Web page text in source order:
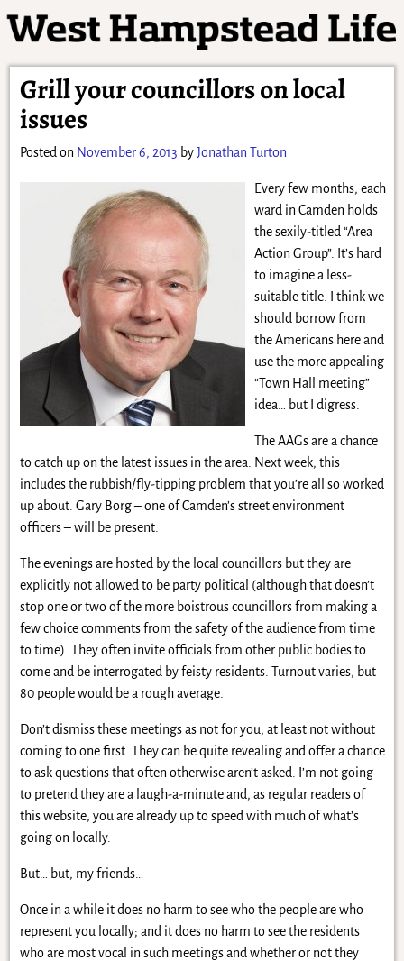
Grill your councillors on local
issues
Posted on November 6, 2013 byJonathan Turton
Every few months, each
ward in Camden holds
the sexily-titled “Area
Action Group”. It’s hard
to imagine a less-
suitable title. I think we
should borrow from
the Americans here and
use the more appealing
“Town Hall meeting”
idea… but I digress.
The AAGs are a chance
to catch up on the latest issues in the area. Next week, this
includes the rubbish/fly-tipping problem that you’re all so worked
up about. Gary Borg – one of Camden’s street environment
officers – will be present.
The evenings are hosted by the local councillors but they are
explicitly not allowed to be party political (although that doesn’t
stop one or two of the more boistrous councillors from making a
few choice comments from the safety of the audience from time
to time). They often invite officials from other public bodies to
come and be interrogated by feisty residents. Turnout varies, but
80 people would be a rough average.
Don’t dismiss these meetings as not for you, at least not without
coming to one first. They can be quite revealing and offer a chance
to ask questions that often otherwise aren’t asked. I’m not going
to pretend they are a laugh-a-minute and, as regular readers of
this website, you are already up to speed with much of what’s
going on locally.
But… but, my friends…
Once in a while it does no harm to see who the people are who
represent you locally; and it does no harm to see the residents
who are most vocal in such meetings and whether or not they